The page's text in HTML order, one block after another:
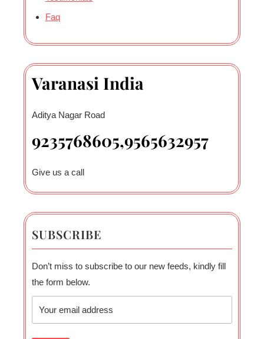
Faq
Varanasi India
Aditya Nagar Road
9235768605,9565632957
Give us a call
SUBSCRIBE
Don’t miss to subscribe to our new feeds, kindly fill
the form below.